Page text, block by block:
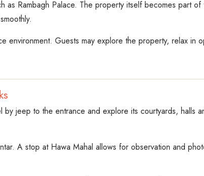
Rambagh Palace. The property itself becomes part
environment. Guests may explore the property, relax in
jeep to the entrance and explore its courtyards, halls
A stop at Hawa Mahal allows for observation and